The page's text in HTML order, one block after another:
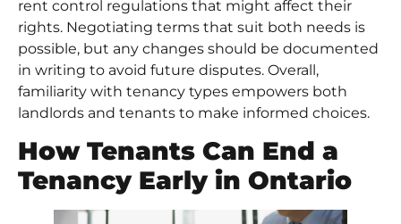
rent control regulations that might affect their
rights. Negotiating terms that suit both needs is
possible, but any changes should be documented
in writing to avoid future disputes. Overall,
familiarity with tenancy types empowers both
landlords and tenants to make informed choices.
How Tenants Can End a
Tenancy Early in Ontario